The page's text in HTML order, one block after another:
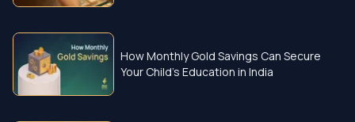
How Monthly Gold Savings Can Secure
Your Child’s Education in India